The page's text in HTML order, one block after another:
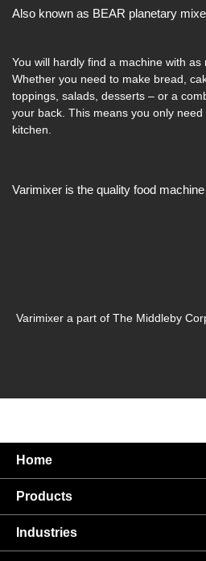
Also known as BEAR planetary
You will hardly find a machine with as
Whether you need to make bread,
toppings, salads, desserts – or a
your back. This means you only
kitchen.
Varimixer is the quality food
Varimixer a part of The Middleby
Home
Products
Industries